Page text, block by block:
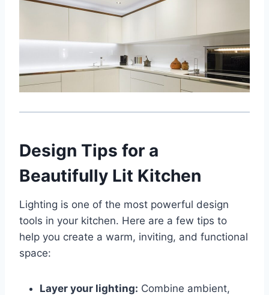
Design Tips for a
Beautifully Lit Kitchen
Lighting is one of the most powerful design
tools in your kitchen. Here are a few tips to
help you create a warm, inviting, and functional
space:
Layer your lighting: Combine ambient,